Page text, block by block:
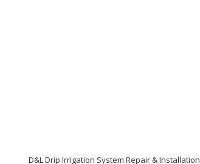
D&L Drip Irrigation System Repair & Installation